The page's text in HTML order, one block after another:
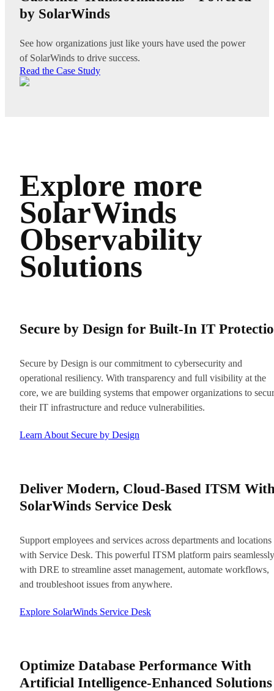
by SolarWinds
See how organizations just like yours have used the power
of SolarWinds to drive success.
Read the Case Study
Explore more
SolarWinds
Observability
Solutions
Secure by Design for Built-In IT
Secure by Design is our commitment to cybersecurity and
operational resiliency. With transparency and full visibility at the
core, we are building systems that empower organizations to
their IT infrastructure and reduce vulnerabilities.
Learn About Secure by Design
Deliver Modern, Cloud-Based ITSM
SolarWinds Service Desk
Support employees and services across departments and locations
with Service Desk. This powerful ITSM platform pairs seamlessly
with DRE to streamline asset management, automate workflows,
and troubleshoot issues from anywhere.
Explore SolarWinds Service Desk
Optimize Database Performance With
Artificial Intelligence-Enhanced Solutions